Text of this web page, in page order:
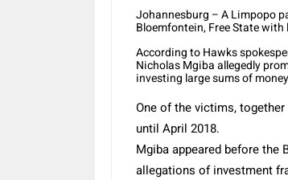
Johannesburg – A Limpopo
Bloemfontein, Free State
According to Hawks
Nicholas Mgiba allegedly
investing large sums of
One of the victims,
until April 2018.
Mgiba appeared before the
allegations of investment